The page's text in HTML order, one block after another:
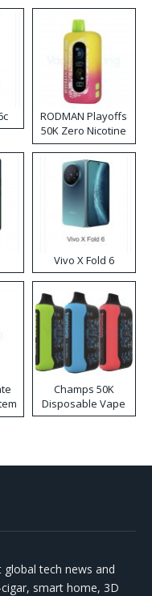
RODMAN Playoffs
50K Zero Nicotine
Disposable Vape
Vivo X Fold 6
Champs 50K
Disposable Vape
tech news and
smart home, 3D